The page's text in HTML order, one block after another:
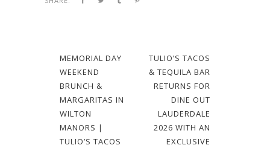
MEMORIAL DAY
WEEKEND
BRUNCH &
MARGARITAS IN
WILTON
MANORS |
TULIO’S TACOS
TULIO’S TACOS
& TEQUILA BAR
RETURNS FOR
DINE OUT
LAUDERDALE
2026 WITH AN
EXCLUSIVE